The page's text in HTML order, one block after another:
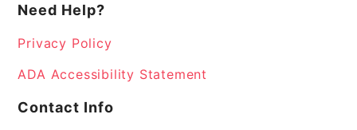
Need Help?
Privacy Policy
ADA Accessibility Statement
Contact Info